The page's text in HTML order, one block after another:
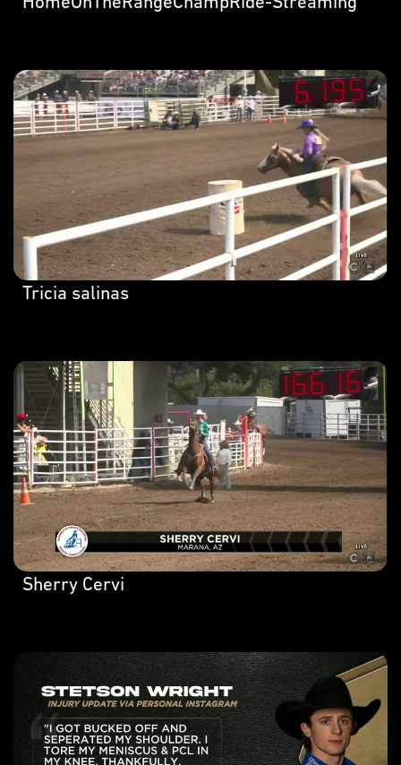
Tricia salinas
Sherry Cervi